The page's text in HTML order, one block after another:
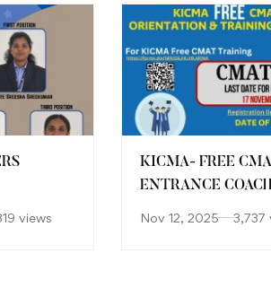
views
KICMA- FREE
ENTRANCE
Nov 12, 2025 3,737